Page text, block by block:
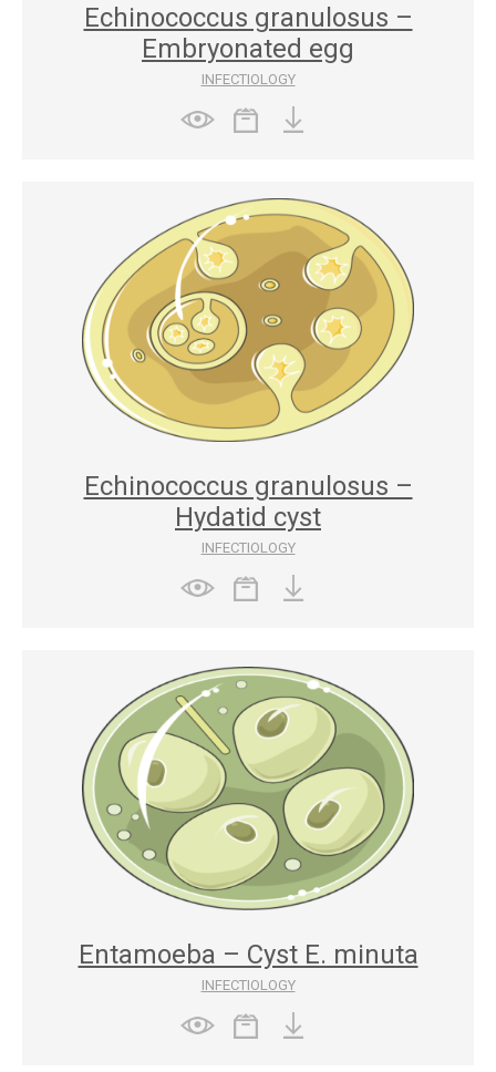
Echinococcus granulosus –
Embryonated egg
INFECTIOLOGY
Echinococcus granulosus –
Hydatid cyst
INFECTIOLOGY
Entamoeba – Cyst E. minuta
INFECTIOLOGY